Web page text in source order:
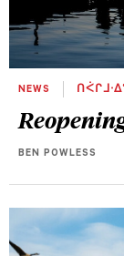
NEWS
BEN POWLESS